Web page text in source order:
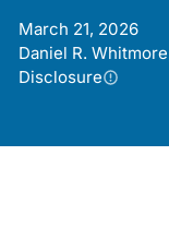
March 21, 2026
Daniel R.
Disclosure